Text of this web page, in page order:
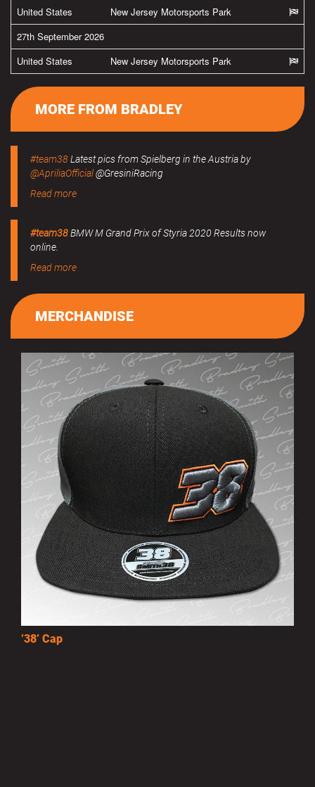
United States
New Jersey Motorsports Park
27th September 2026
United States
New Jersey Motorsports Park
MORE FROM BRADLEY
#team38Latest pics from Spielberg in the Austria by
@ApriliaOfficial@GresiniRacing
Read more
#team38BMW M Grand Prix of Styria 2020 Results now
online.
Read more
MERCHANDISE
’38’ Cap